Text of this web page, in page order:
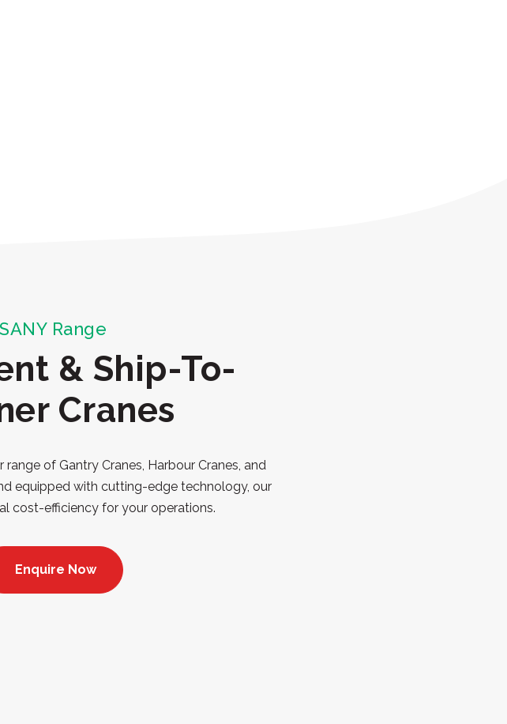
Range
& Ship-To-
Cranes
of Gantry Cranes, Harbour Cranes, and
equipped with cutting-edge technology, our
cost-efficiency for your operations.
Enquire Now